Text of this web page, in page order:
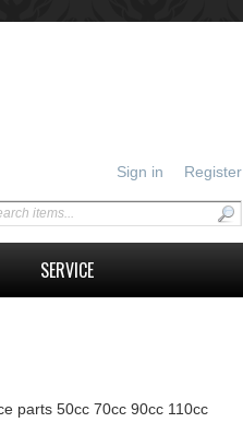
Sign in Register
SERVICE
parts 50cc 70cc 90cc 110cc